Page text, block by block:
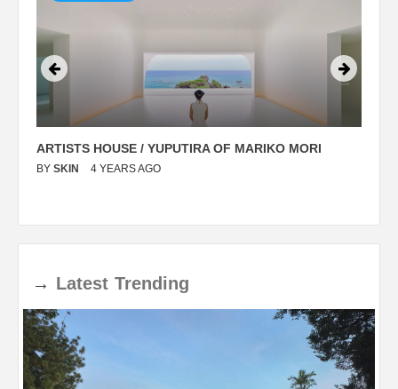
ARTISTS HOUSE / YUPUTIRA OF MARIKO MORI
BY SKIN 4 YEARS AGO
→ Latest Trending